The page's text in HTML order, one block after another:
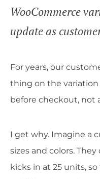
WooCommerce
update as
For years, our
thing on the
before checkout, not
I get why. Imagine a
sizes and colors.
kicks in at 25 units,